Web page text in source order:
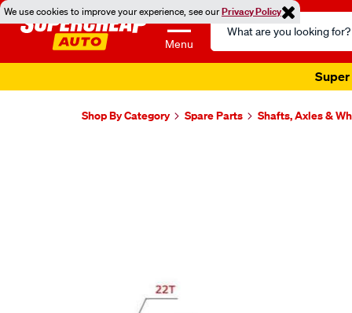
We use cookies to improve your experience, see ourPrivacy Policy
Menu
Search
Catalog
Super
Shop By Category Spare Parts Shafts, Axles &